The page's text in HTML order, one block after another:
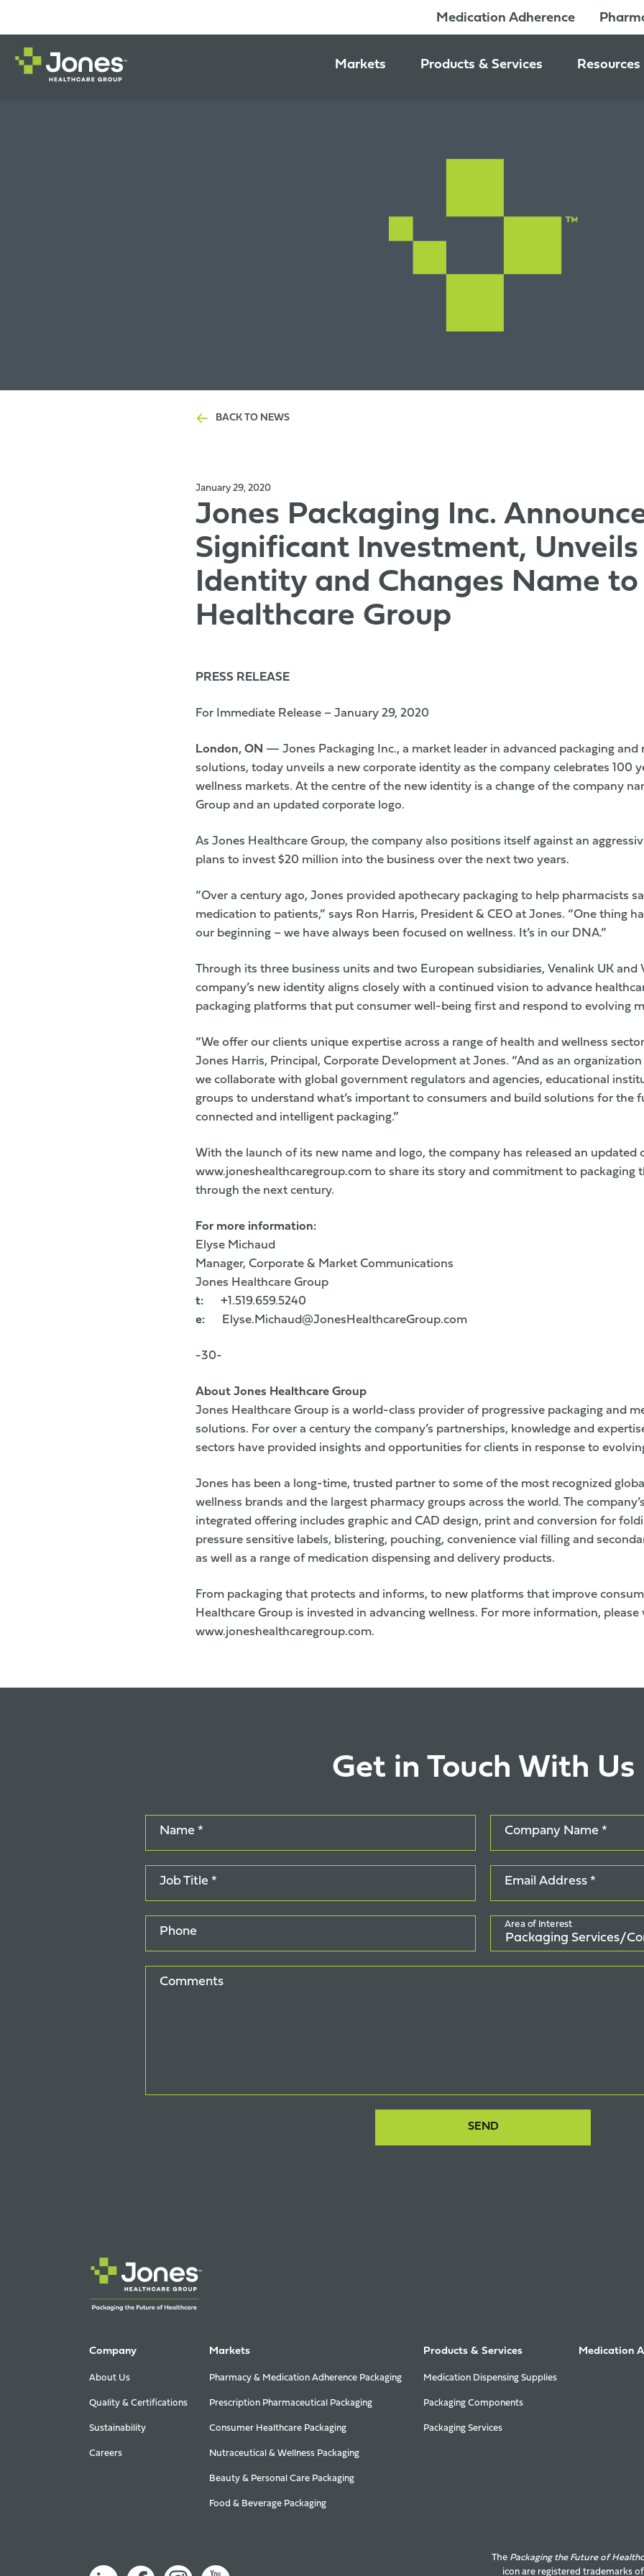
Medication Adherence
Markets
Beauty & Personal Care Packaging
Food & Beverage Packaging
Products & Services Resources
BACK TO NEWS
January 29, 2020
Jones Packaging Inc.
Significant Investment,
Identity and Changes Name to
Healthcare Group
PRESS RELEASE
For Immediate Release – January 29, 2020
London, ON — Jones Packaging Inc., a market leader in advanced packaging and
solutions, today unveils a new corporate identity as the company celebrates 100
wellness markets. At the centre of the new identity is a change of the company
Group and an updated corporate logo.
As Jones Healthcare Group, the company also positions itself against an
plans to invest $20 million into the business over the next two years.
“Over a century ago, Jones provided apothecary packaging to help pharmacists
medication to patients,” says Ron Harris, President & CEO at Jones. “One thing
our beginning – we have always been focused on wellness. It’s in our DNA.”
Through its three business units and two European subsidiaries, Venalink UK and
company’s new identity aligns closely with a continued vision to advance
packaging platforms that put consumer well-being first and respond to evolving
“We offer our clients unique expertise across a range of health and wellness
Jones Harris, Principal, Corporate Development at Jones. “And as an
we collaborate with global government regulators and agencies, educational
groups to understand what’s important to consumers and build solutions for the
connected and intelligent packaging.”
With the launch of its new name and logo, the company has released an updated
www.joneshealthcaregroup.com to share its story and commitment to packaging
through the next century.
For more information:
Elyse Michaud
Manager, Corporate & Market Communications
Jones Healthcare Group
t: +1.519.659.5240
e: Elyse.Michaud@JonesHealthcareGroup.com
-30-
About Jones Healthcare Group
Jones Healthcare Group is a world-class provider of progressive packaging and
solutions. For over a century the company’s partnerships, knowledge and
sectors have provided insights and opportunities for clients in response to
Jones has been a long-time, trusted partner to some of the most recognized
wellness brands and the largest pharmacy groups across the world. The
integrated offering includes graphic and CAD design, print and conversion for
pressure sensitive labels, blistering, pouching, convenience vial filling and
as well as a range of medication dispensing and delivery products.
From packaging that protects and informs, to new platforms that improve
Healthcare Group is invested in advancing wellness. For more information, please
www.joneshealthcaregroup.com.
Get in Touch With Us
Name * Company Name *
Job Title * Email Address *
Phone
Area of Interest
Comments
Company
About Us
Quality & Certifications
Sustainability
Careers
Markets
Pharmacy & Medication Adherence Packaging
Prescription Pharmaceutical Packaging
Consumer Healthcare Packaging
Nutraceutical & Wellness Packaging
Beauty & Personal Care Packaging
Food & Beverage Packaging
Products & Services
Medication Dispensing Supplies
Packaging Components
Packaging Services
Medication
The Packaging the Future of
icon are registered trademarks